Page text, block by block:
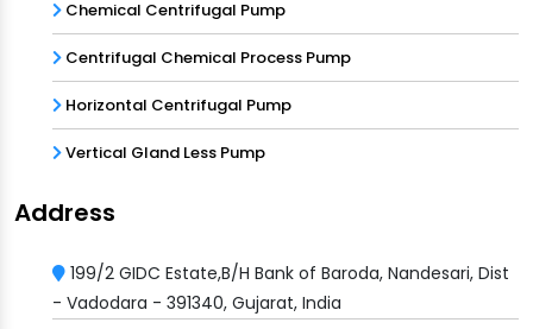
Chemical Centrifugal Pump
Centrifugal Chemical Process Pump
Horizontal Centrifugal Pump
Vertical Gland Less Pump
Address
199/2 GIDC Estate,B/H Bank of Baroda, Nandesari, Dist
- Vadodara - 391340, Gujarat, India